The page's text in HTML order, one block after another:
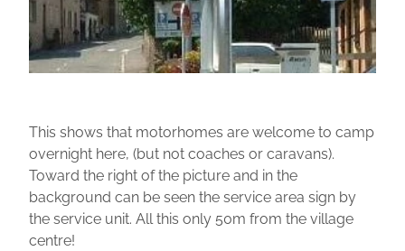
This shows that motorhomes are welcome to camp
overnight here, (but not coaches or caravans).
Toward the right of the picture and in the
background can be seen the service area sign by
the service unit. All this only 50m from the village
centre!